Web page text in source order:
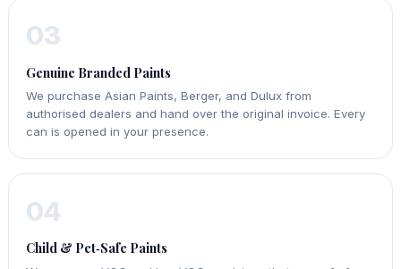
03
Genuine Branded Paints
We purchase Asian Paints, Berger, and Dulux from
authorised dealers and hand over the original invoice. Every
can is opened in your presence.
04
Child & Pet‑Safe Paints